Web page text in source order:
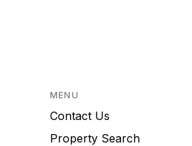
MENU
Contact Us
Property Search